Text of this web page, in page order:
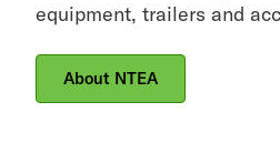
equipment, trailers and
About NTEA